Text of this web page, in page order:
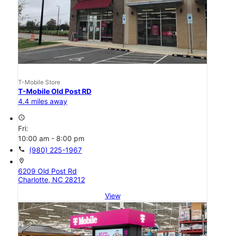
T-Mobile Store
T-Mobile Old Post RD
4.4 miles away
access_time
Fri:
10:00 am - 8:00 pm
call (980) 225-1967
location_on
6209 Old Post Rd
Charlotte, NC 28212
View